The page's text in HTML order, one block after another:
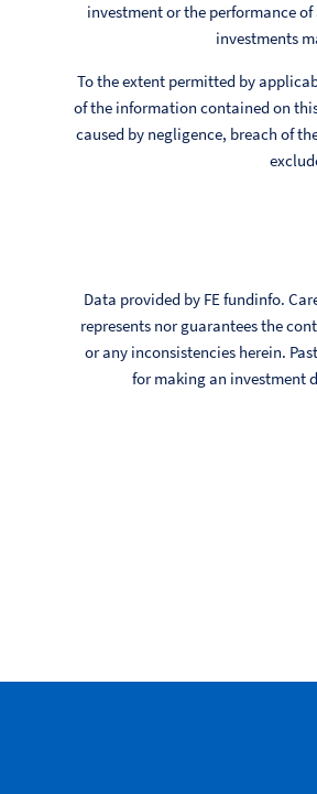
investment or the performance
investments
To the extent permitted by
of the information contained on
caused by negligence, breach of
Data provided by FE fundinfo.
represents nor guarantees the
or any inconsistencies herein.
for making an investment